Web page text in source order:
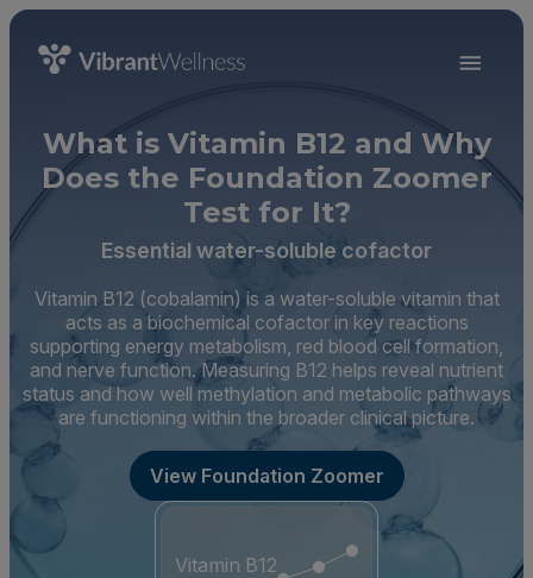
What is Vitamin B12 and Why
Does the Foundation Zoomer
Test for It?
Essential water-soluble cofactor
Vitamin B12 (cobalamin) is a water-soluble vitamin that
acts as a biochemical cofactor in key reactions
supporting energy metabolism, red blood cell formation,
and nerve function. Measuring B12 helps reveal nutrient
status and how well methylation and metabolic pathways
are functioning within the broader clinical picture.
View Foundation Zoomer
Vitamin B12